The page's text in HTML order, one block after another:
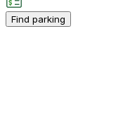
Find parking